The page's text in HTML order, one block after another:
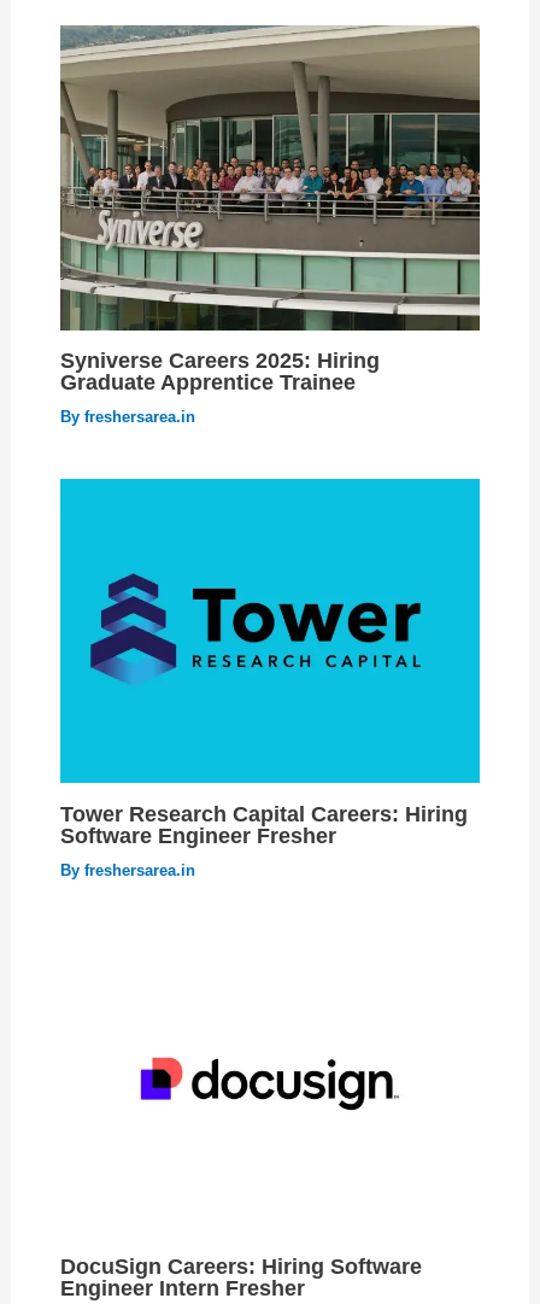
Syniverse Careers 2025: Hiring
Graduate Apprentice Trainee
By freshersarea.in
Tower Research Capital Careers: Hiring
Software Engineer Fresher
By freshersarea.in
DocuSign Careers: Hiring Software
Engineer Intern Fresher